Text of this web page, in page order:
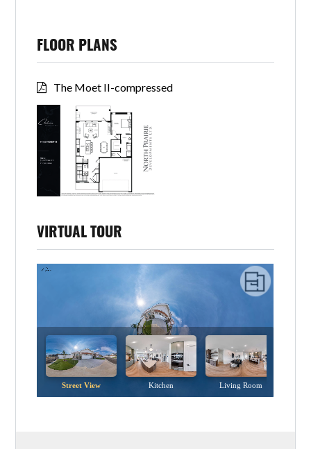
FLOOR PLANS
The Moet II-compressed
VIRTUAL TOUR